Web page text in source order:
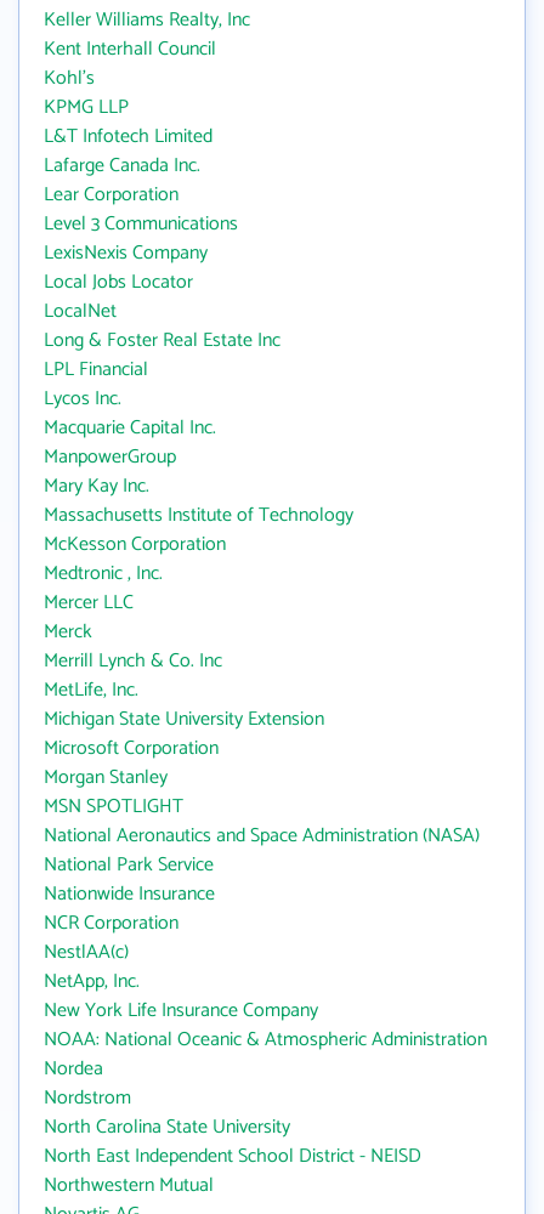
Keller Williams Realty, Inc
Kent Interhall Council
Kohl's
KPMG LLP
L&T Infotech Limited
Lafarge Canada Inc.
Lear Corporation
Level 3 Communications
LexisNexis Company
Local Jobs Locator
LocalNet
Long & Foster Real Estate Inc
LPL Financial
Lycos Inc.
Macquarie Capital Inc.
ManpowerGroup
Mary Kay Inc.
Massachusetts Institute of Technology
McKesson Corporation
Medtronic , Inc.
Mercer LLC
Merck
Merrill Lynch & Co. Inc
MetLife, Inc.
Michigan State University Extension
Microsoft Corporation
Morgan Stanley
MSN SPOTLIGHT
National Aeronautics and Space Administration (NASA)
National Park Service
Nationwide Insurance
NCR Corporation
NestlAA(c)
NetApp, Inc.
New York Life Insurance Company
NOAA: National Oceanic & Atmospheric Administration
Nordea
Nordstrom
North Carolina State University
North East Independent School District - NEISD
Northwestern Mutual